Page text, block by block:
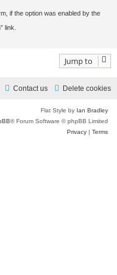
if the option was enabled by the
link.
Jump to
Delete cookies
Contact us
Flat Style by Ian Bradley
® Forum Software © phpBB Limited
Privacy | Terms